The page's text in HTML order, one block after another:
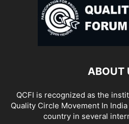
ABOUT
QCFI is recognized as the
Quality Circle Movement In
country in several